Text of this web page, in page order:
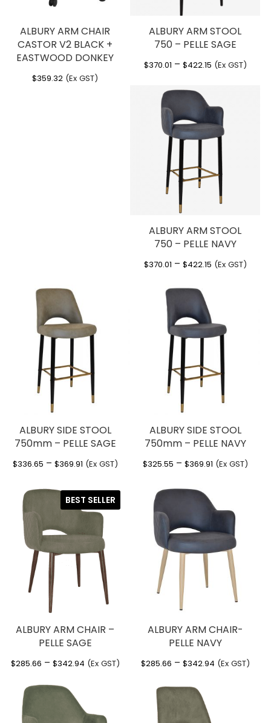
ALBURY ARM CHAIR
CASTOR V2 BLACK +
EASTWOOD DONKEY
$359.32 (Ex GST)
ALBURY ARM STOOL
750 – PELLE SAGE
$370.01 – $422.15Price
through
$422.15
(Ex GST)
ALBURY ARM STOOL
750 – PELLE NAVY
$370.01 – $422.15Price
$422.15
(Ex GST)
ALBURY SIDE STOOL
750mm – PELLE SAGE
$336.65 – $369.91Price
$336.65
through
$369.91
(Ex GST)
ALBURY SIDE STOOL
750mm – PELLE NAVY
$325.55 – $369.91Price
through
$369.91
(Ex GST)
BEST SELLER
ALBURY ARM CHAIR –
PELLE SAGE
$285.66 – $342.94Price
$342.94
(Ex GST)
ALBURY ARM CHAIR-
PELLE NAVY
$285.66 – $342.94Price
(Ex GST)